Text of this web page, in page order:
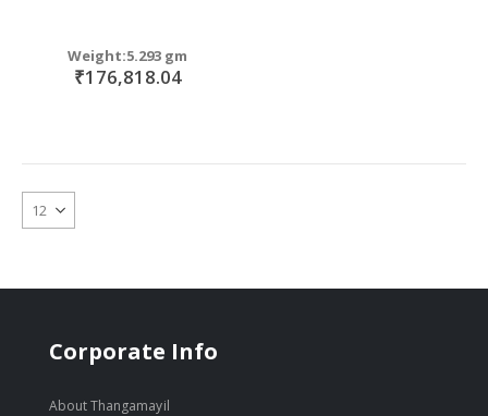
Weight:5.293 gm
₹176,818.04
Corporate Info
About Thangamayil